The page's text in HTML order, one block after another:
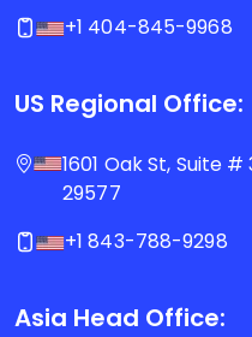
+1 404-845-9968
US Regional Office:
1601 Oak St, Suite
29577
+1 843-788-9298
Asia Head Office: